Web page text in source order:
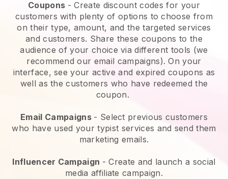
Coupons - Create discount codes for your
customers with plenty of options to choose from
on their type, amount, and the targeted services
and customers. Share these coupons to the
audience of your choice via different tools (we
recommend our email campaigns). On your
interface, see your active and expired coupons as
well as the customers who have redeemed the
coupon.
Email Campaigns - Select previous customers
who have used your typist services and send them
marketing emails.
Influencer Campaign - Create and launch a social
media affiliate campaign.